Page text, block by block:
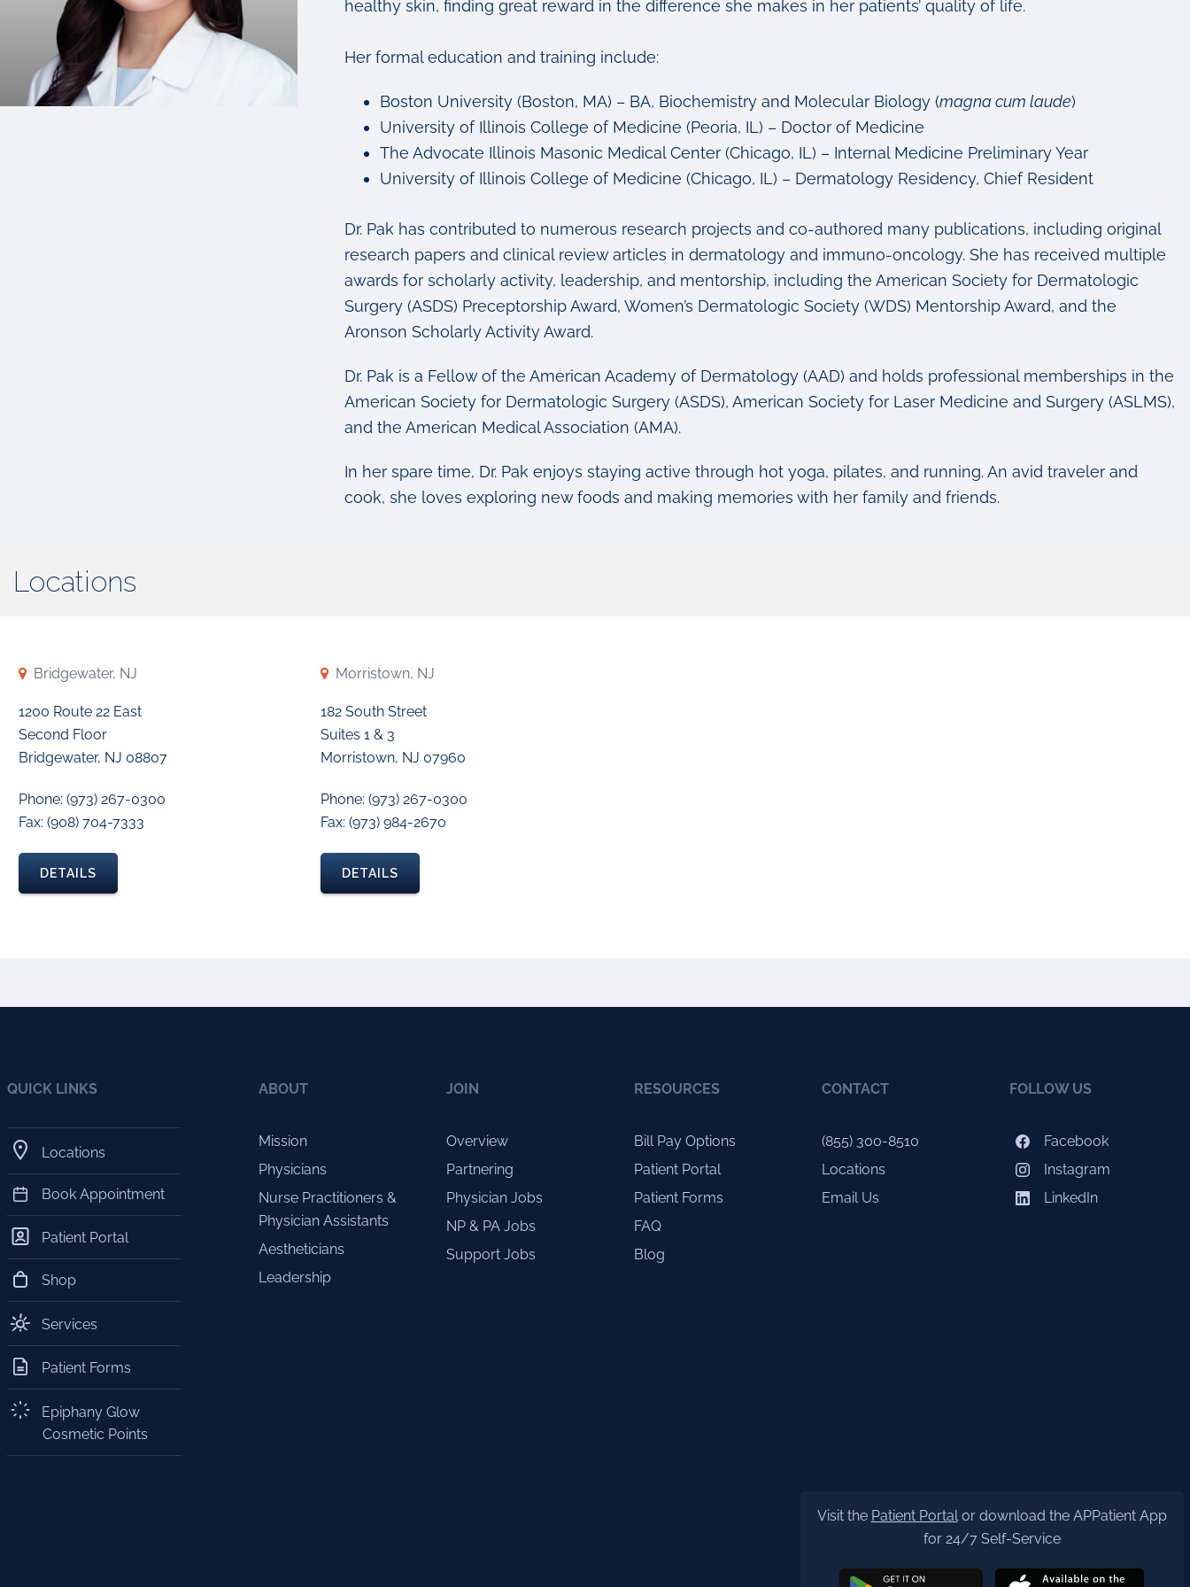
healthy skin, finding great reward in the difference she makes in her patients’ quality of life.
Her formal education and training include:
Boston University (Boston, MA) – BA, Biochemistry and Molecular Biology (magna cum laude)
University of Illinois College of Medicine (Peoria, IL) – Doctor of Medicine
The Advocate Illinois Masonic Medical Center (Chicago, IL) – Internal Medicine Preliminary Year
University of Illinois College of Medicine (Chicago, IL) – Dermatology Residency, Chief Resident
Dr. Pak has contributed to numerous research projects and co-authored many publications, including original
research papers and clinical review articles in dermatology and immuno-oncology. She has received multiple
awards for scholarly activity, leadership, and mentorship, including the American Society for Dermatologic
Surgery (ASDS) Preceptorship Award, Women’s Dermatologic Society (WDS) Mentorship Award, and the
Aronson Scholarly Activity Award.
Dr. Pak is a Fellow of the American Academy of Dermatology (AAD) and holds professional memberships in the
American Society for Dermatologic Surgery (ASDS), American Society for Laser Medicine and Surgery (ASLMS),
and the American Medical Association (AMA).
In her spare time, Dr. Pak enjoys staying active through hot yoga, pilates, and running. An avid traveler and
cook, she loves exploring new foods and making memories with her family and friends.
Locations
Bridgewater, NJ
1200 Route 22 East
Second Floor
Bridgewater, NJ 08807
Phone: (973) 267-0300
Fax: (908) 704-7333
DETAILS
Morristown, NJ
182 South Street
Suites 1 & 3
Morristown, NJ 07960
Phone: (973) 267-0300
Fax: (973) 984-2670
DETAILS
QUICK LINKS
Locations
Book Appointment
Patient Portal
Shop
Services
Patient Forms
Epiphany Glow
Cosmetic Points
ABOUT
Mission
Physicians
Nurse Practitioners &
Physician Assistants
Aestheticians
Leadership
JOIN
Overview
Partnering
Physician Jobs
NP & PA Jobs
Support Jobs
RESOURCES
Bill Pay Options
Patient Portal
Patient Forms
FAQ
Blog
CONTACT
(855) 300-8510
Locations
Email Us
FOLLOW US
Facebook
Instagram
LinkedIn
Visit the Patient Portalor download the APPatient App
for 24/7 Self-Service